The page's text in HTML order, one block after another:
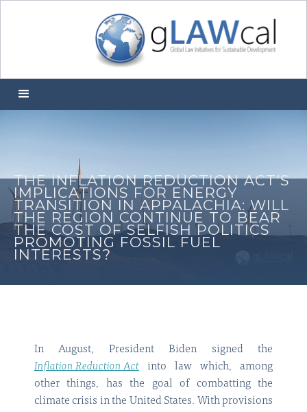
THE INFLATION REDUCTION ACT’S
IMPLICATIONS FOR ENERGY
TRANSITION IN APPALACHIA: WILL
THE REGION CONTINUE TO BEAR
THE COST OF SELFISH POLITICS
PROMOTING FOSSIL FUEL
INTERESTS?
In August, President Biden signed the
Inflation Reduction Act into law which, among
other things, has the goal of combatting the
climate crisis in the United States. With provisions